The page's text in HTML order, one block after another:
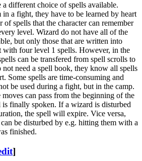
different choice of spells available.
in a fight, they have to be learned by heart
of spells that the character can remember
level. Wizard do not have all of the
but only those that are written into
with four level 1 spells. However, in the
can be transfered from spell scrolls to
need a spell book, they know all spells
Some spells are time-consuming and
be used during a fight, but in the camp.
can pass from the beginning of the
finally spoken. If a wizard is disturbed
the spell will expire. Vice versa,
be disturbed by e.g. hitting them with a
finished.
]